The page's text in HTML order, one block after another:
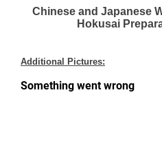
Chinese and Japanese
Hokusai
Additional Pictures: